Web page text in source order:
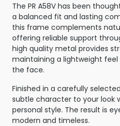
The PR A58V has been
a balanced fit and lasting
this frame complements
offering reliable support
high quality metal provides
maintaining a lightweight
the face.
Finished in a carefully
subtle character to your look
personal style. The result is
modern and timeless.